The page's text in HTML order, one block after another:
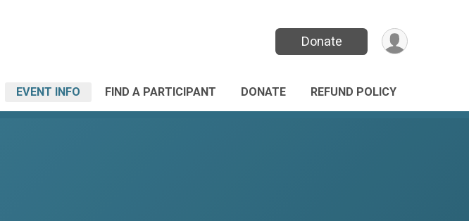
Donate
EVENT INFO FIND A PARTICIPANT DONATE REFUND POLICY